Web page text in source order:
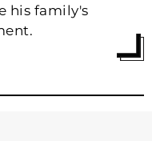
his family's